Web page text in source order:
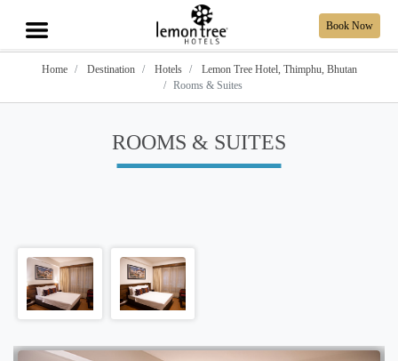
Book Now
Home Destination Hotels
Lemon Tree Hotel, Thimphu, Bhutan
Rooms & Suites
ROOMS & SUITES